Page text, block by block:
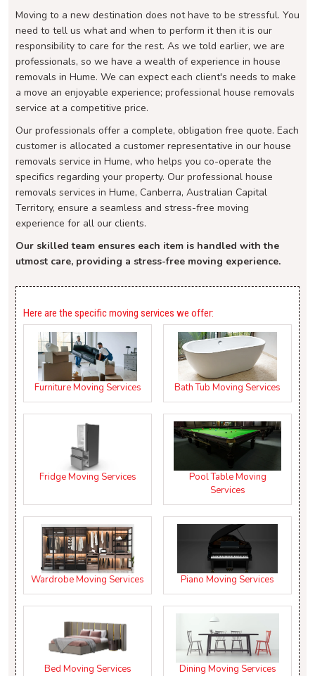
Moving to a new destination does not have to be stressful. You
need to tell us what and when to perform it then it is our
responsibility to care for the rest. As we told earlier, we are
professionals, so we have a wealth of experience in house
removals in Hume. We can expect each client's needs to make
a move an enjoyable experience; professional house removals
service at a competitive price.
Our professionals offer a complete, obligation free quote. Each
customer is allocated a customer representative in our house
removals service in Hume, who helps you co-operate the
specifics regarding your property. Our professional house
removals services in Hume, Canberra, Australian Capital
Territory, ensure a seamless and stress-free moving
experience for all our clients.
Our skilled team ensures each item is handled with the
utmost care, providing a stress-free moving experience.
Here are the specific moving services we offer:
Furniture Moving Services Bath Tub Moving Services
Fridge Moving Services
Pool Table Moving
Services
Wardrobe Moving Services Piano Moving Services
Bed Moving Services Dining Moving Services